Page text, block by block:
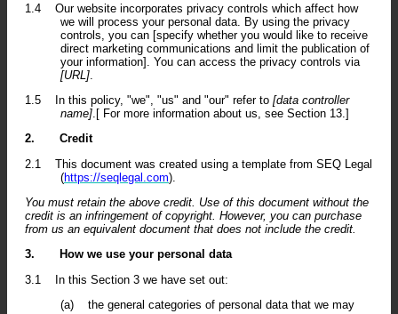
1.4
Our website incorporates privacy controls which affect how
we will process your personal data. By using the privacy
controls, you can [specify whether you would like to receive
direct marketing communications and limit the publication of
your information]. You can access the privacy controls via
[URL]
1.5
In this policy, "we", "us" and "our" refer to [data controller
name].[ For more information about us, see Section 13.]
2.
Credit
2.1
This document was created using a template from SEQ Legal
(https://seqlegal.com).
You must retain the above credit. Use of this document without the
credit is an infringement of copyright. However, you can purchase
from us an equivalent document that does not include the credit.
3.
How we use your personal data
3.1
In this Section 3 we have set out:
(a)
the general categories of personal data that we may